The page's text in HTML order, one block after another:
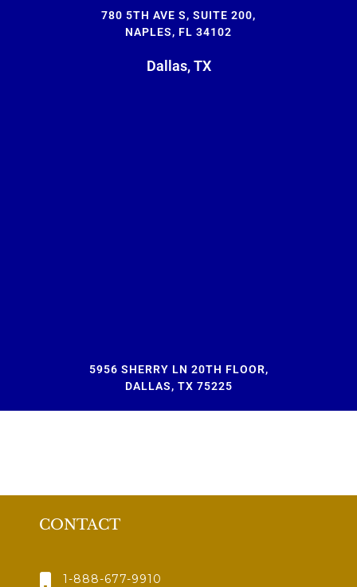
780 5TH AVE S, SUITE 200,
NAPLES, FL 34102
Dallas, TX
5956 SHERRY LN 20TH FLOOR,
DALLAS, TX 75225
CONTACT
1-888-677-9910